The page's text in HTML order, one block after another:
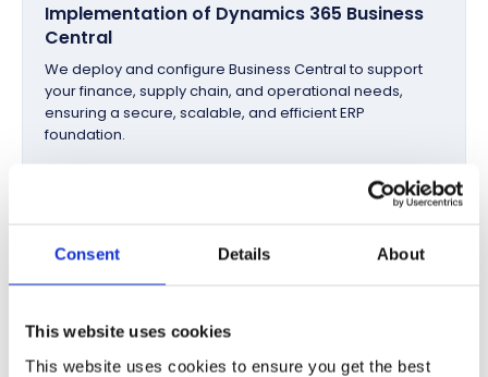
Consent Details About
This website uses cookies
This website uses cookies to ensure you get the best
Implementation of Dynamics 365 Business
Central
We deploy and configure Business Central to support
your finance, supply chain, and operational needs,
ensuring a secure, scalable, and efficient ERP
foundation.
Support
support as your business evolves.